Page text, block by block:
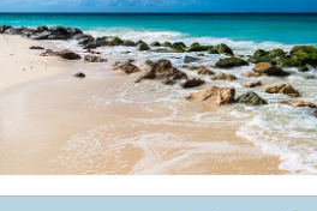
Planning your Anniversary with Us
Attend a Wedding
Log In
Getting Started
All-Inclusive
Chic Boutique
Family Friendly
Hidden Gems
Caribbean
Central America
Cruises
Dominican Republic
AIC Hotel Group
AMResorts
Bahia Principe Hotels & Resorts
BlueBay Hotels & Resorts
Offers
Why Choose Us
About Us
Careers
Community
Blog